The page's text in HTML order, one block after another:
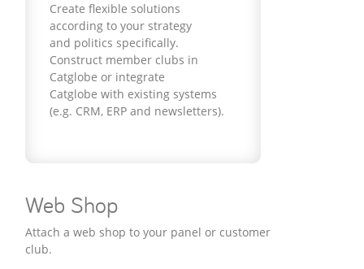
Create flexible solutions
according to your strategy
and politics specifically.
Construct member clubs in
Catglobe or integrate
Catglobe with existing systems
(e.g. CRM, ERP and newsletters).
Web Shop
Attach a web shop to your panel or customer
club.